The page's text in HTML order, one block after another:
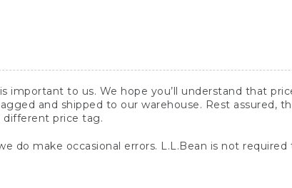
important to us. We hope you’ll understand that
and shipped to our warehouse. Rest assured,
price tag.
do make occasional errors. L.L.Bean is not